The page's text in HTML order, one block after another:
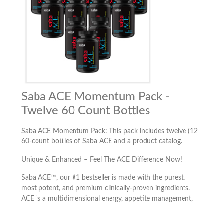
Saba ACE Momentum Pack -
Twelve 60 Count Bottles
Saba ACE Momentum Pack: This pack includes twelve (12
60-count bottles of Saba ACE and a product catalog.
Unique & Enhanced – Feel The ACE Difference Now!
Saba ACE™, our #1 bestseller is made with the purest,
most potent, and premium clinically-proven ingredients.
ACE is a multidimensional energy, appetite management,